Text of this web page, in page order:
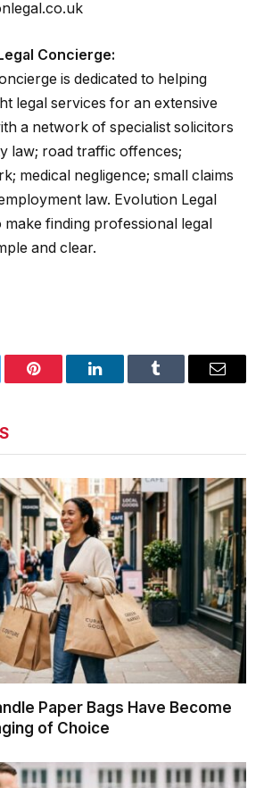
Concierge:
is dedicated to helping
legal services for an extensive
a network of specialist solicitors
law; road traffic offences;
medical negligence; small claims
law. Evolution Legal
make finding professional legal
and clear.
Pinterest LinkedInTumblr Email
Paper Bags Have Become
of Choice